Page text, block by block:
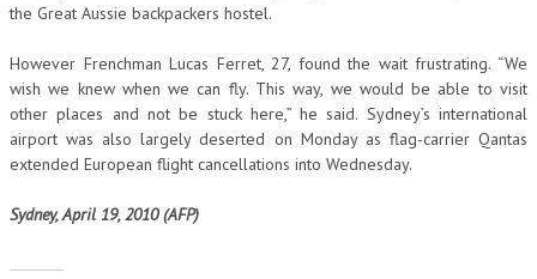
the Great Aussie backpackers hostel.
However Frenchman Lucas Ferret, 27, found the wait frustrating. “We
wish we knew when we can fly. This way, we would be able to visit
other places and not be stuck here,” he said. Sydney’s international
airport was also largely deserted on Monday as flag-carrier Qantas
extended European flight cancellations into Wednesday.
Sydney, April 19, 2010 (AFP)